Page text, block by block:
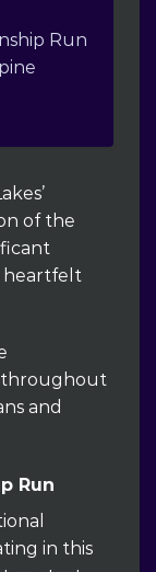
Run
of the
heartfelt
throughout
and
Run
in this